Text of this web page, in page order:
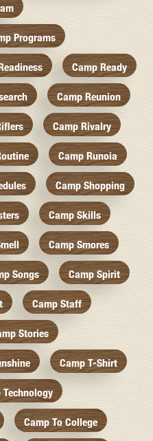
Programs
Camp Ready
Camp Reunion
Camp Rivalry
Camp Runoia
Camp Shopping
Camp Skills
Camp Smores
Songs Camp Spirit
Camp Staff
Stories
Camp T-Shirt
Technology
Camp To College